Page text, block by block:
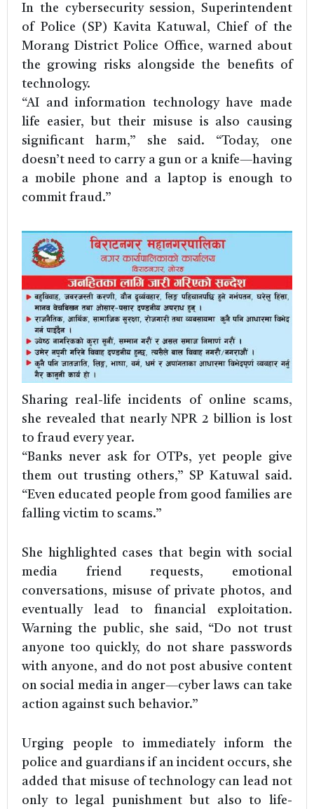
In the cybersecurity session, Superintendent
of Police (SP) Kavita Katuwal, Chief of the
Morang District Police Office, warned about
the growing risks alongside the benefits of
technology.
“AI and information technology have made
life easier, but their misuse is also causing
significant harm,” she said. “Today, one
doesn’t need to carry a gun or a knife—having
a mobile phone and a laptop is enough to
commit fraud.”
Sharing real-life incidents of online scams,
she revealed that nearly NPR 2 billion is lost
to fraud every year.
“Banks never ask for OTPs, yet people give
them out trusting others,” SP Katuwal said.
“Even educated people from good families are
falling victim to scams.”
She highlighted cases that begin with social
media friend requests, emotional
conversations, misuse of private photos, and
eventually lead to financial exploitation.
Warning the public, she said, “Do not trust
anyone too quickly, do not share passwords
with anyone, and do not post abusive content
on social media in anger—cyber laws can take
action against such behavior.”
Urging people to immediately inform the
police and guardians if an incident occurs, she
added that misuse of technology can lead not
only to legal punishment but also to life-